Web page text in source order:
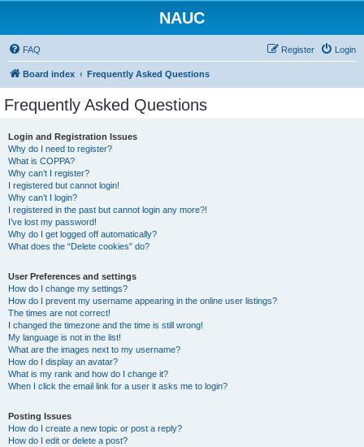
NAUC
FAQ Login
Register
Board index Frequently Asked Questions
Frequently Asked Questions
Login and Registration Issues
Why do I need to register?
What is COPPA?
Why can’t I register?
I registered but cannot login!
Why can’t I login?
I registered in the past but cannot login any more?!
I’ve lost my password!
Why do I get logged off automatically?
What does the “Delete cookies” do?
User Preferences and settings
How do I change my settings?
How do I prevent my username appearing in the online user listings?
The times are not correct!
I changed the timezone and the time is still wrong!
My language is not in the list!
What are the images next to my username?
How do I display an avatar?
What is my rank and how do I change it?
When I click the email link for a user it asks me to login?
Posting Issues
How do I create a new topic or post a reply?
How do I edit or delete a post?